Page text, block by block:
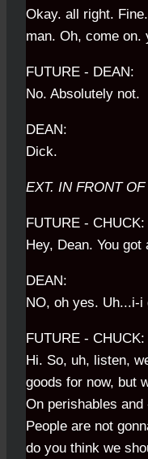
Okay. all right.
man. Oh, come on.
FUTURE - DEAN:
No. Absolutely not.
DEAN:
Dick.
EXT. IN FRONT
FUTURE - CHUCK:
Hey, Dean. You got
DEAN:
NO, oh yes. Uh...i-
FUTURE - CHUCK:
Hi. So, uh, listen,
goods for now, but
On perishables
People are not
do you think we